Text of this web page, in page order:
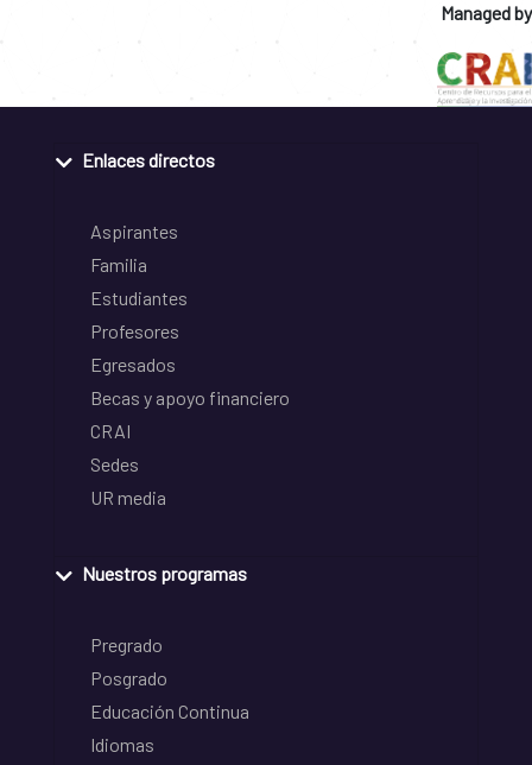
Managed by
Enlaces directos
Aspirantes
Familia
Estudiantes
Profesores
Egresados
Becas y apoyo financiero
CRAI
Sedes
UR media
Nuestros programas
Pregrado
Posgrado
Educación Continua
Idiomas